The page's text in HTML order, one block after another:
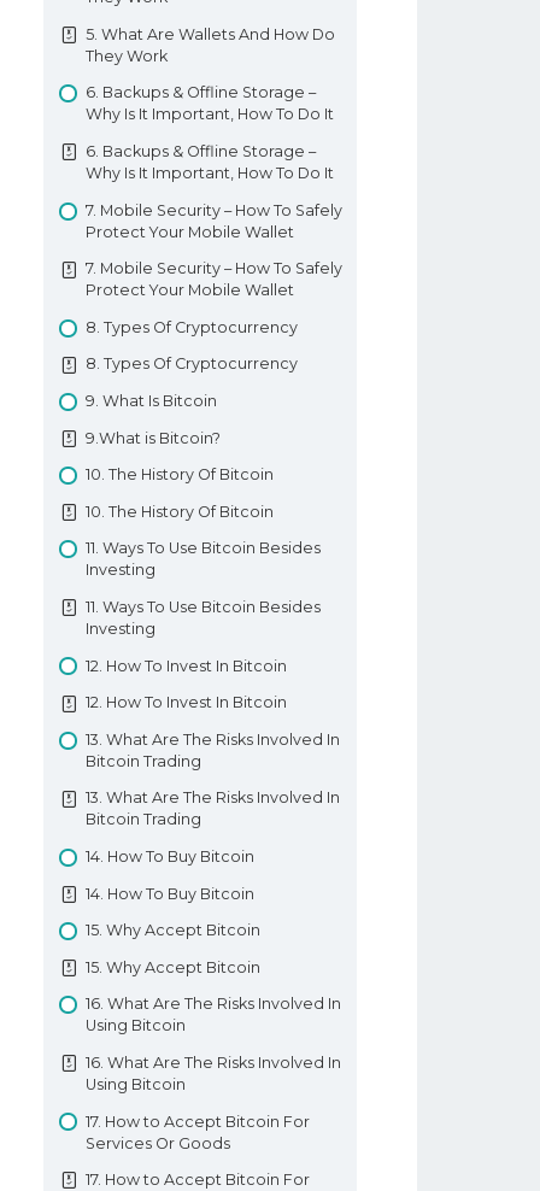
Basic Forex Education
11. 3 White Soldiers 3 Black Crows
11. 3 White Soldiers 3 Black Crows
12. 3 Insideup 3 Inside Down
Pattern
12. 3 Insideup 3 Inside Down
Pattern
13. Rising And Falling Three
Methods
13. Rising And Falling Three
Methods
Understanding Candlesticks
7. Forex Falling Wedge Pattern
7. Forex Falling Wedge Pattern
8. Forex Ascending And
Descending Triangle Formations
8. Forex Ascending And
Descending Triangle Formations
9. Forex Symmetrical Triangle
Pattern
9. Forex Symmetrical Triangle
Pattern
10. Forex Box Range
10. Forex Box Range
11. Forex Cup And Handle
Formation Pattern
12. Forex Inverse Cup And Handle
12. Forex Inverse Cup And Handle
13. Forex Rising Wedge Pattern
13. Forex Rising Wedge Pattern
Chart Formation Patterns
5. What Are Wallets And How Do
They Work
6. Backups & Offline Storage –
Why Is It Important, How To Do It
6. Backups & Offline Storage –
Why Is It Important, How To Do It
7. Mobile Security – How To Safely
Protect Your Mobile Wallet
7. Mobile Security – How To Safely
Protect Your Mobile Wallet
8. Types Of Cryptocurrency
8. Types Of Cryptocurrency
9. What Is Bitcoin
9.What is Bitcoin?
10. The History Of Bitcoin
10. The History Of Bitcoin
11. Ways To Use Bitcoin Besides
Investing
11. Ways To Use Bitcoin Besides
Investing
12. How To Invest In Bitcoin
12. How To Invest In Bitcoin
13. What Are The Risks Involved In
Bitcoin Trading
13. What Are The Risks Involved In
Bitcoin Trading
14. How To Buy Bitcoin
14. How To Buy Bitcoin
15. Why Accept Bitcoin
15. Why Accept Bitcoin
16. What Are The Risks Involved In
Using Bitcoin
16. What Are The Risks Involved In
Using Bitcoin
17. How to Accept Bitcoin For
Services Or Goods
17. How to Accept Bitcoin For